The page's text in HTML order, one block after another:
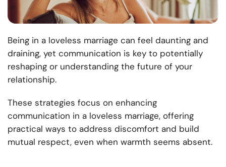
Being in a loveless marriage can feel daunting and
draining, yet communication is key to potentially
reshaping or understanding the future of your
relationship.
These strategies focus on enhancing
communication in a loveless marriage, offering
practical ways to address discomfort and build
mutual respect, even when warmth seems absent.